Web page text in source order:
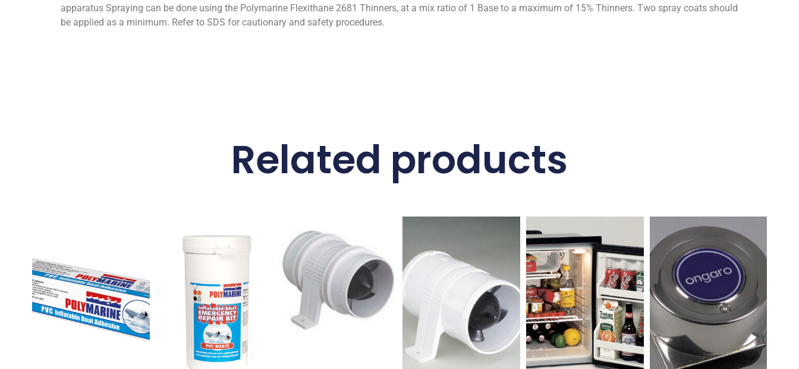
apparatus Spraying can be done using the Polymarine Flexithane 2681 Thinners, at a mix ratio of 1 Base to a maximum of 15% Thinners. Two spray coats should
be applied as a minimum. Refer to SDS for cautionary and safety procedures.
Related products